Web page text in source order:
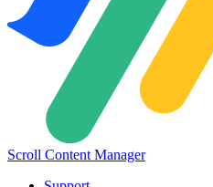
Scroll Content Manager